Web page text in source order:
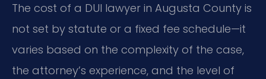
The cost of a DUI lawyer in Augusta County is
not set by statute or a fixed fee schedule—it
varies based on the complexity of the case,
the attorney’s experience, and the level of